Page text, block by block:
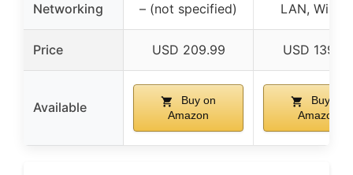
Networking – (not specified) LAN, Wi-Fi
Price USD 209.99 USD 139.99
Available
Buy on
Amazon
Buy on
Amazon